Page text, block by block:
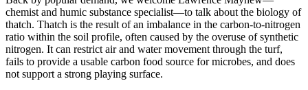
chemist and humic substance specialist—to talk about the biology of
thatch. Thatch is the result of an imbalance in the carbon-to-nitrogen
ratio within the soil profile, often caused by the overuse of synthetic
nitrogen. It can restrict air and water movement through the turf,
fails to provide a usable carbon food source for microbes, and does
not support a strong playing surface.